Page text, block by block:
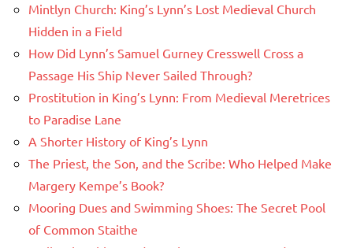
Mintlyn Church: King’s Lynn’s Lost Medieval Church
Hidden in a Field
How Did Lynn’s Samuel Gurney Cresswell Cross a
Passage His Ship Never Sailed Through?
Prostitution in King’s Lynn: From Medieval Meretrices
to Paradise Lane
A Shorter History of King’s Lynn
The Priest, the Son, and the Scribe: Who Helped Make
Margery Kempe’s Book?
Mooring Dues and Swimming Shoes: The Secret Pool
of Common Staithe